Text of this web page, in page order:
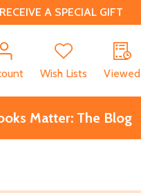
A SPECIAL GIFT
Wish Lists Viewed
Matter: The Blog